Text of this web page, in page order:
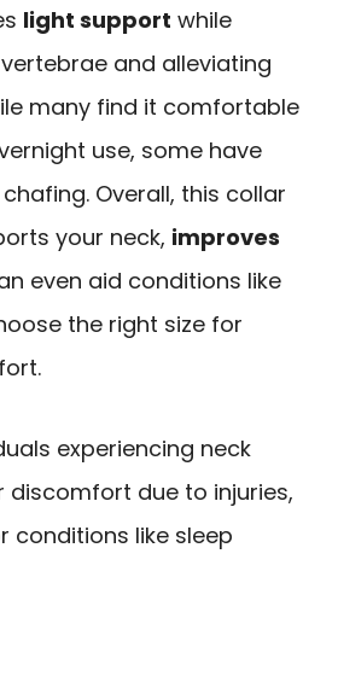
light support while
and alleviating
many find it comfortable
use, some have
Overall, this collar
your neck, improves
even aid conditions like
the right size for
experiencing neck
discomfort due to injuries,
conditions like sleep